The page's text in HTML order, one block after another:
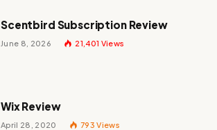
Scentbird Subscription Review
June 8, 2026 21,401 Views
Wix Review
April 28, 2020 793Views